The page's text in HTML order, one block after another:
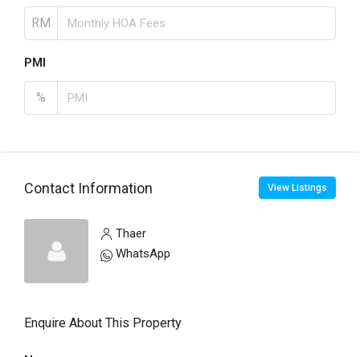
RM
PMI
%
Contact Information View Listings
Thaer
WhatsApp
Enquire About This Property